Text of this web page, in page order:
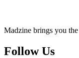
Madzine brings you
Follow Us